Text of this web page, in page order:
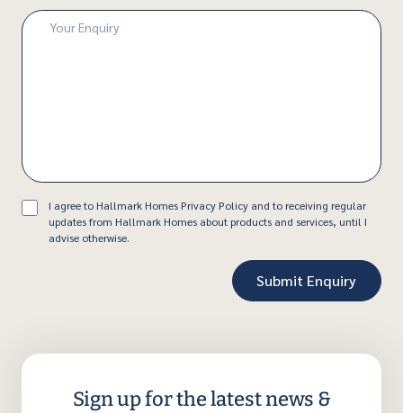
(Required)
Enquiry
ConsentI agree to Hallmark Homes Privacy Policy and to receiving regular
updates from Hallmark Homes about products and services, until I
advise otherwise.
Sign up for the latest news &